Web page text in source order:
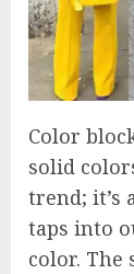
Color
solid
trend; it’s
taps into
color. The